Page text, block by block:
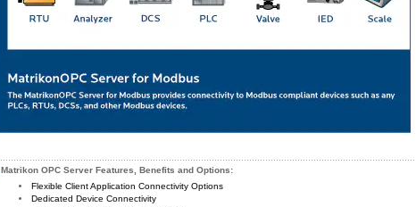
Matrikon OPC Server Features, Benefits and Options:
Flexible Client Application Connectivity Options
Dedicated Device Connectivity